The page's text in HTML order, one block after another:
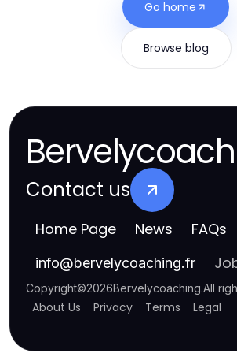
Go home
Browse blog
Contact us
Home Page News FAQs
info@bervelycoaching.fr
Copyright©2026Bervelycoaching.All
About Us Privacy Terms Legal